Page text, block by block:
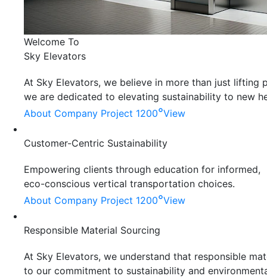
Welcome To
Sky Elevators
At Sky Elevators, we believe in more than just lifting
we are dedicated to elevating sustainability to new
About Company Project 1200°View
Customer-Centric Sustainability
Empowering clients through education for informed,
eco-conscious vertical transportation choices.
About Company Project 1200°View
Responsible Material Sourcing
At Sky Elevators, we understand that responsible
to our commitment to sustainability and